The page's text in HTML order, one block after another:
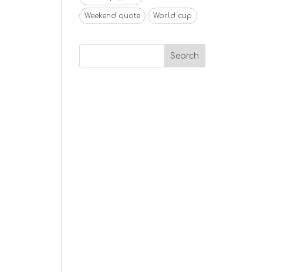
Weekend quote World cup